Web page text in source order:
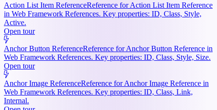
Action List Item ReferenceReference for Action List Item Reference
in Web Framework References. Key properties: ID, Class, Style,
Active.
Open tour
Anchor Button ReferenceReference for Anchor Button Reference in
Web Framework References. Key properties: ID, Class, Style, Size.
Open tour
Anchor Image ReferenceReference for Anchor Image Reference in
Web Framework References. Key properties: ID, Class, Link,
Internal.